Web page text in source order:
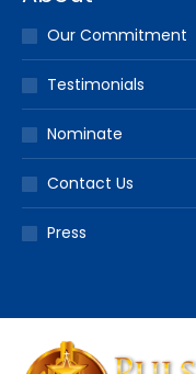
Our Commitment
Testimonials
Nominate
Contact Us
Press